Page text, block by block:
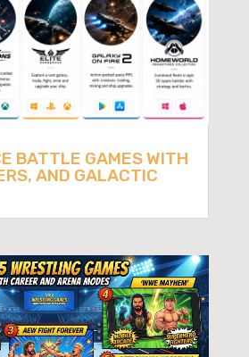
BATTLE GAMES WITH
AND GALACTIC